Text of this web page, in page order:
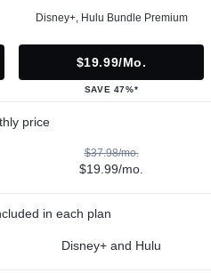
Disney+, Hulu Bundle Premium
$19.99/mo.
SAVE 47%*
price
$37.98/mo.
$19.99/mo.
in each plan
Disney+ and Hulu